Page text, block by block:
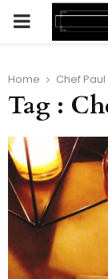
PRIMARY
Home Chef
Tag :